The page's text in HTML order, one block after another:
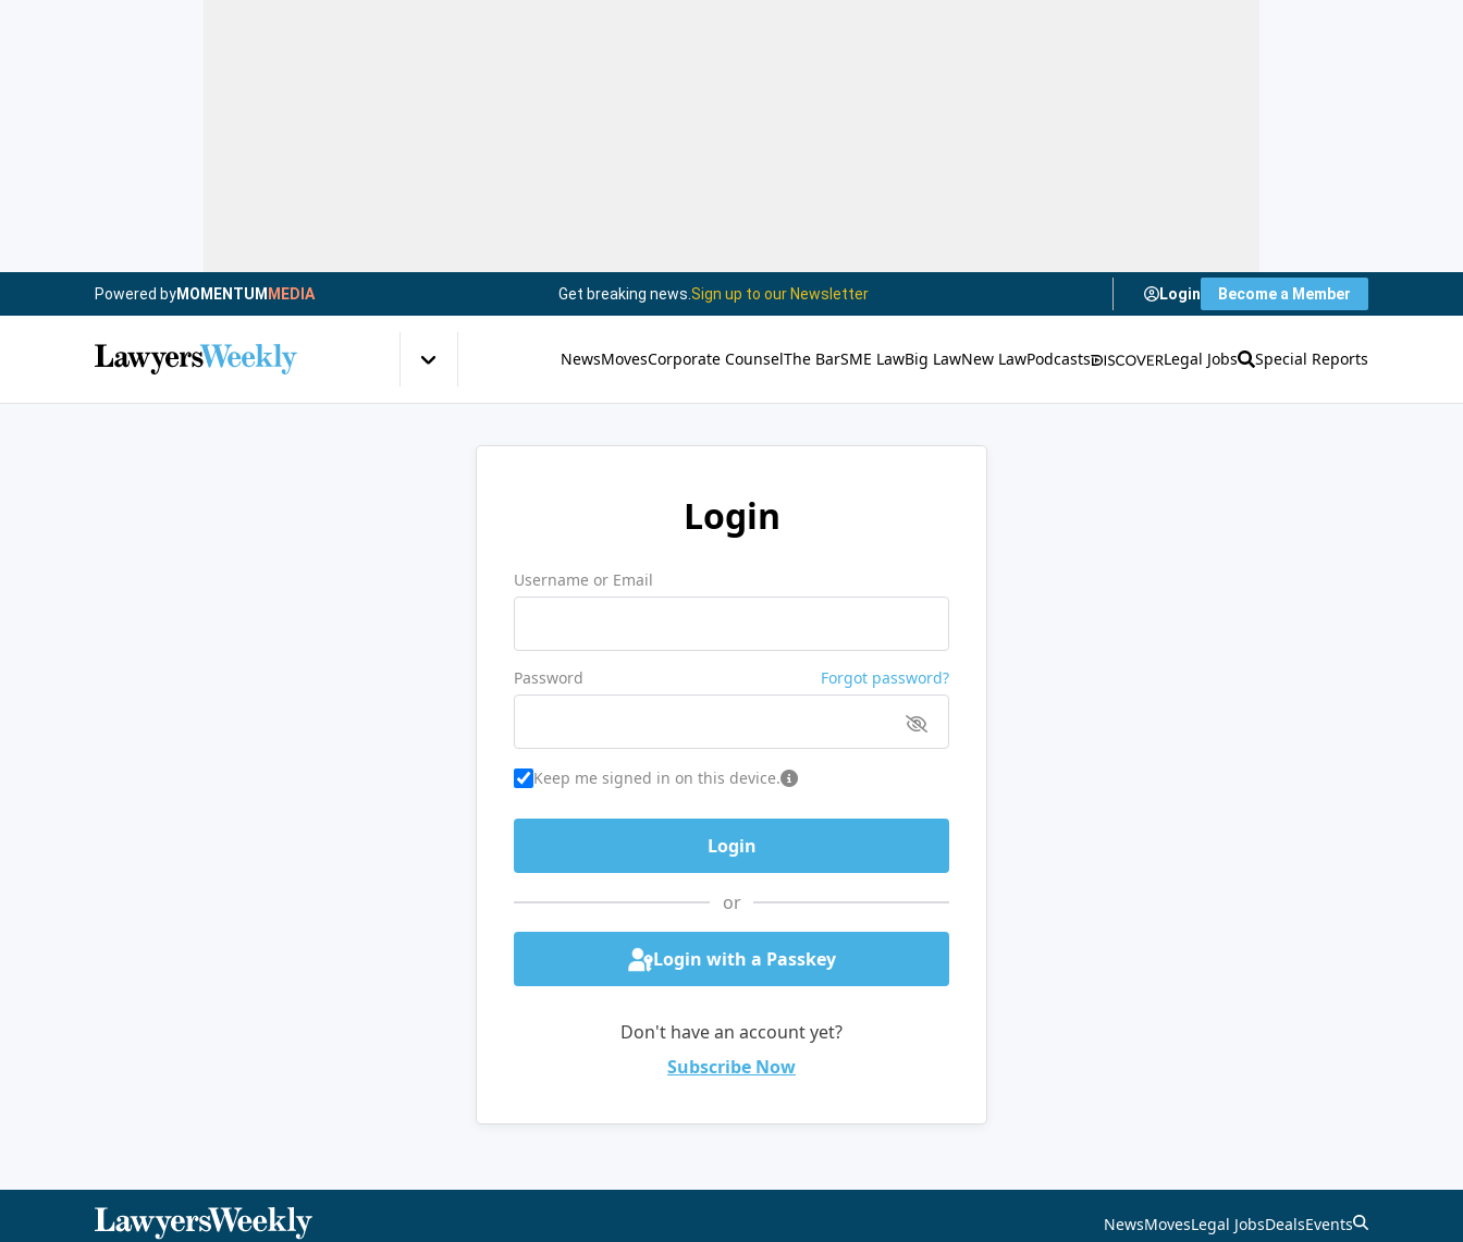
Powered byMOMENTUM MEDIA Get breaking news. Sign up to our Newsletter Login Become a Member
NewsMovesCorporate CounselThe BarSME LawBig LawNew LawPodcasts Legal Jobs Special Reports
Login
Username or Email
Password Forgot password?
Keep me signed in on this device.
or
Login with a Passkey
Don't have an account yet?
Subscribe Now
NewsMovesLegal JobsDealsEvents